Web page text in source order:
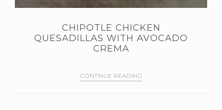
CHIPOTLE CHICKEN
QUESADILLAS WITH AVOCADO
CREMA
CONTINUE READING